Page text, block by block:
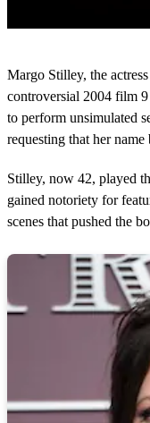
s
e
c
n
d
f
2
m
i
u
s
,
d
Margo Stilley, the
controversial 2004 film 9
to perform unsimulated
requesting that her
Stilley, now 42, played
gained notoriety for
scenes that pushed the